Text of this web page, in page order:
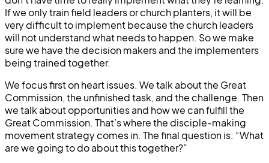
If we only train field leaders or church planters, it will be
very difficult to implement because the church leaders
will not understand what needs to happen. So we make
sure we have the decision makers and the implementers
being trained together.
We focus first on heart issues. We talk about the Great
Commission, the unfinished task, and the challenge. Then
we talk about opportunities and how we can fulfill the
Great Commission. That’s where the disciple-making
movement strategy comes in. The final question is: “What
are we going to do about this together?”